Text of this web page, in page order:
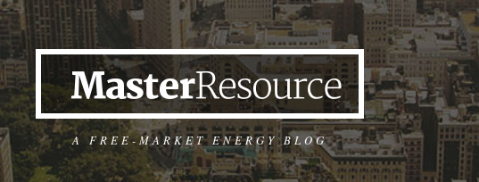
A FREE-MARKET ENERGY BLOG